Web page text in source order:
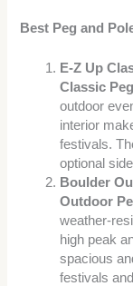
Best Peg and
E-Z Up
Classic
outdoor
interior
festivals.
optional
Boulder
Outdoor
weather-
high peak
spacious
festivals